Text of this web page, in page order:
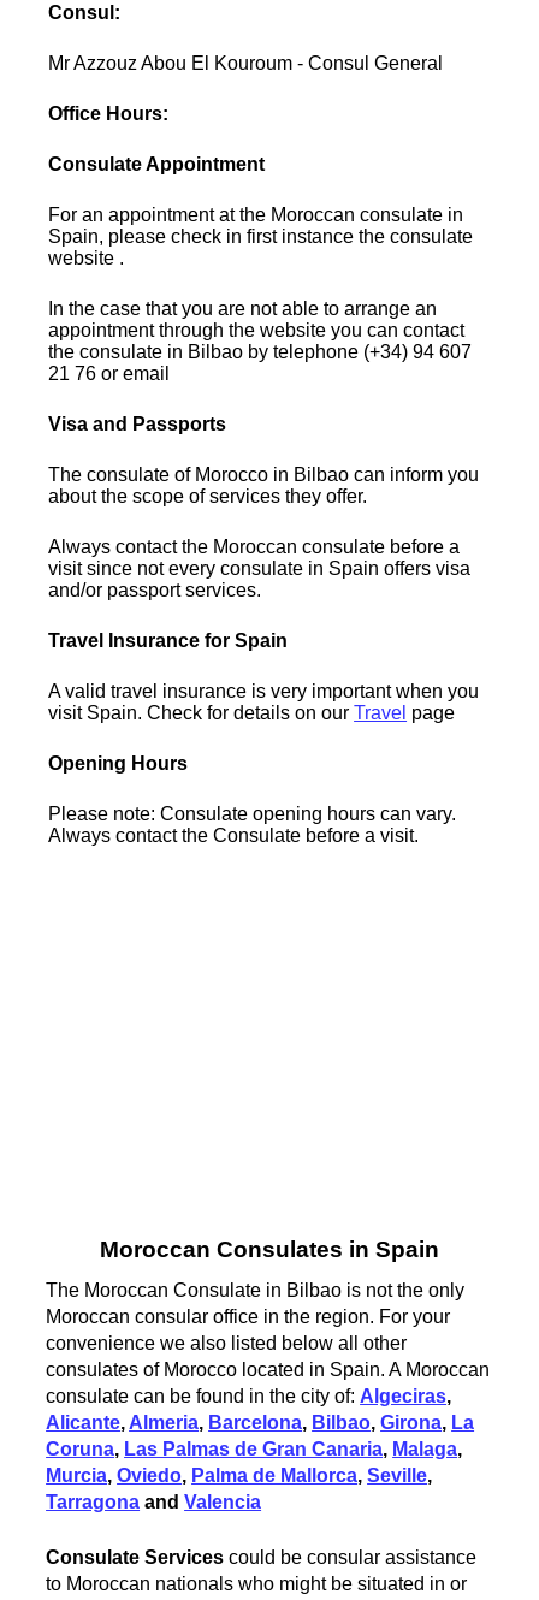
Consul:
Mr Azzouz Abou El Kouroum - Consul General
Office Hours:
Consulate Appointment
For an appointment at the Moroccan consulate in
Spain, please check in first instance the consulate
website .
In the case that you are not able to arrange an
appointment through the website you can contact
the consulate in Bilbao by telephone (+34) 94 607
21 76 or email
Visa and Passports
The consulate of Morocco in Bilbao can inform you
about the scope of services they offer.
Always contact the Moroccan consulate before a
visit since not every consulate in Spain offers visa
and/or passport services.
Travel Insurance for Spain
A valid travel insurance is very important when you
visit Spain. Check for details on ourTravel page
Opening Hours
Please note: Consulate opening hours can vary.
Always contact the Consulate before a visit.
Moroccan Consulates in Spain
The Moroccan Consulate in Bilbao is not the only
Moroccan consular office in the region. For your
convenience we also listed below all other
consulates of Morocco located in Spain. A Moroccan
consulate can be found in the city of: Algeciras,
Alicante, Almeria, Barcelona, Bilbao,Girona, La
Coruna, Las Palmas de Gran Canaria, Malaga,
Murcia,Oviedo, Palma de Mallorca,Seville,
Tarragona andValencia
Consulate Services could be consular assistance
to Moroccan nationals who might be situated in or